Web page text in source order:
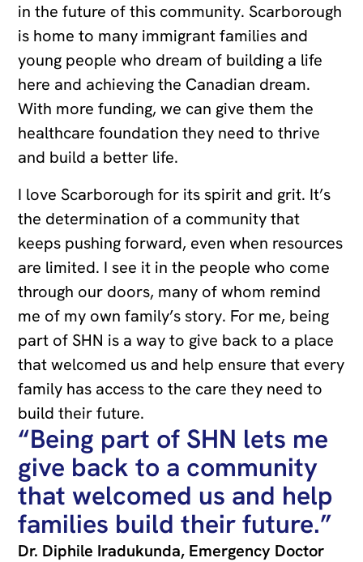
in the future of this community. Scarborough
is home to many immigrant families and
young people who dream of building a life
here and achieving the Canadian dream.
With more funding, we can give them the
healthcare foundation they need to thrive
and build a better life.
I love Scarborough for its spirit and grit. It’s
the determination of a community that
keeps pushing forward, even when resources
are limited. I see it in the people who come
through our doors, many of whom remind
me of my own family’s story. For me, being
part of SHN is a way to give back to a place
that welcomed us and help ensure that every
family has access to the care they need to
build their future.
“Being part of SHN lets me
give back to a community
that welcomed us and help
families build their future.”
Dr. Diphile Iradukunda, Emergency Doctor